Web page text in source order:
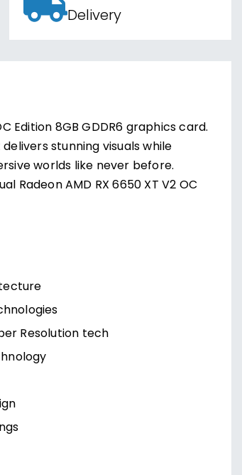
Delivery
Edition 8GB GDDR6 graphics card.
stunning visuals while
worlds like never before.
Radeon AMD RX 6650 XT V2 OC
Resolution tech